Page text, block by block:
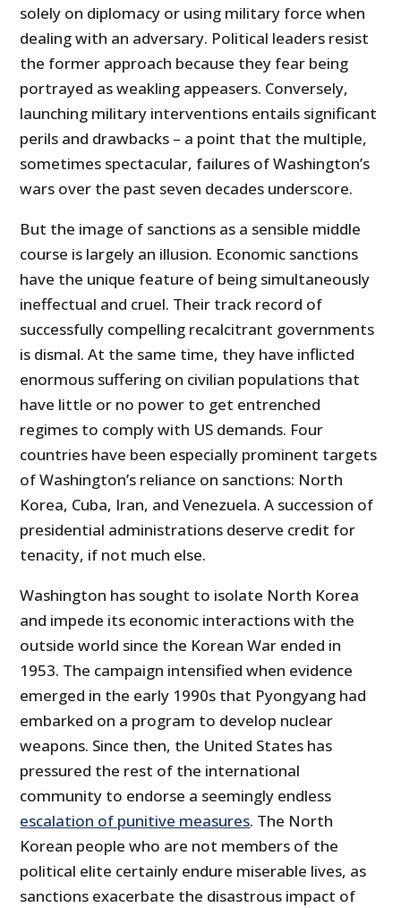
solely on diplomacy or using military force when
dealing with an adversary. Political leaders resist
the former approach because they fear being
portrayed as weakling appeasers. Conversely,
launching military interventions entails significant
perils and drawbacks – a point that the multiple,
sometimes spectacular, failures of Washington’s
wars over the past seven decades underscore.
But the image of sanctions as a sensible middle
course is largely an illusion. Economic sanctions
have the unique feature of being simultaneously
ineffectual and cruel. Their track record of
successfully compelling recalcitrant governments
is dismal. At the same time, they have inflicted
enormous suffering on civilian populations that
have little or no power to get entrenched
regimes to comply with US demands. Four
countries have been especially prominent targets
of Washington’s reliance on sanctions: North
Korea, Cuba, Iran, and Venezuela. A succession of
presidential administrations deserve credit for
tenacity, if not much else.
Washington has sought to isolate North Korea
and impede its economic interactions with the
outside world since the Korean War ended in
1953. The campaign intensified when evidence
emerged in the early 1990s that Pyongyang had
embarked on a program to develop nuclear
weapons. Since then, the United States has
pressured the rest of the international
community to endorse a seemingly endless
escalation of punitive measures. The North
Korean people who are not members of the
political elite certainly endure miserable lives, as
sanctions exacerbate the disastrous impact of